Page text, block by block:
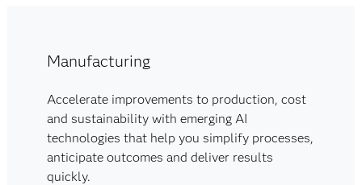
Manufacturing
Accelerate improvements to production, cost
and sustainability with emerging AI
technologies that help you simplify processes,
anticipate outcomes and deliver results
quickly.